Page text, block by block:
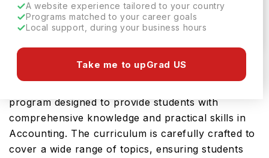
A website experience tailored to your country
Programs matched to your career goals
Local support, during your business hours
Take me to upGrad US
Download Brochure
The ACCOUNTING (BA) offered by University of
program designed to provide students with
comprehensive knowledge and practical skills in
Accounting. The curriculum is carefully crafted to
cover a wide range of topics, ensuring students